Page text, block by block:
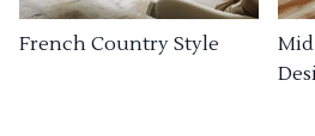
French Country Style